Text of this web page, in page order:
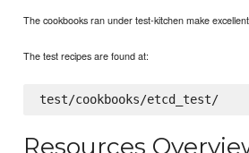
The cookbooks ran under test-kitchen make
The test recipes are found at:
test/cookbooks/etcd_test/
Resources